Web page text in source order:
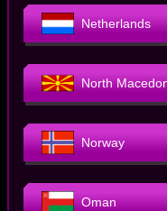
Netherlands
North
Norway
Oman